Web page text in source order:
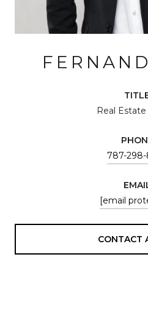
Real
787-298-
[email
CONTACT